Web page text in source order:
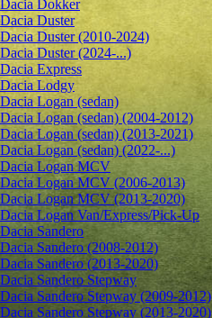
Dacia Dokker
Dacia Duster
Dacia Duster (2010-2024)
Dacia Duster (2024-...)
Dacia Express
Dacia Lodgy
Dacia Logan (sedan)
Dacia Logan (sedan) (2004-2012)
Dacia Logan (sedan) (2013-2021)
Dacia Logan (sedan) (2022-...)
Dacia Logan MCV
Dacia Logan MCV (2006-2013)
Dacia Logan MCV (2013-2020)
Dacia Logan Van/Express/Pick-Up
Dacia Sandero
Dacia Sandero (2008-2012)
Dacia Sandero (2013-2020)
Dacia Sandero Stepway
Dacia Sandero Stepway (2009-2012)
Dacia Sandero Stepway (2013-2020)